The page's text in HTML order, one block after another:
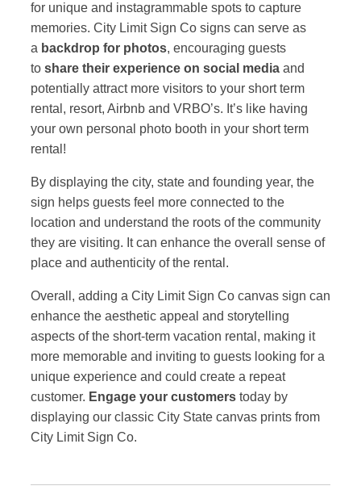
for unique and instagrammable spots to capture
memories. City Limit Sign Co signs can serve as
a backdrop for photos, encouraging guests
to share their experience on social mediaand
potentially attract more visitors to your short term
rental, resort, Airbnb and VRBO’s. It’s like having
your own personal photo booth in your short term
rental!
By displaying the city, state and founding year, the
sign helps guests feel more connected to the
location and understand the roots of the community
they are visiting. It can enhance the overall sense of
place and authenticity of the rental.
Overall, adding a City Limit Sign Co canvas sign can
enhance the aesthetic appeal and storytelling
aspects of the short-term vacation rental, making it
more memorable and inviting to guests looking for a
unique experience and could create a repeat
customer. Engage your customerstoday by
displaying our classic City State canvas prints from
City Limit Sign Co.